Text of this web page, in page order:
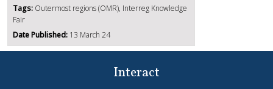
Tags: Outermost regions (OMR), Interreg Knowledge
Fair
Date Published: 13 March 24
Interact